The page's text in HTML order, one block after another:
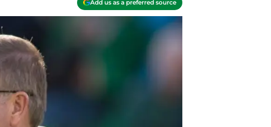
Add us as a preferred source